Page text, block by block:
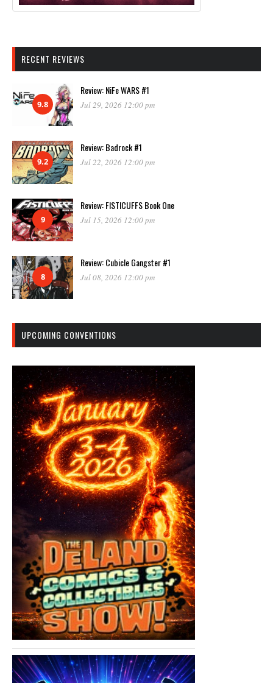
RECENT REVIEWS
9.8
Review: NiFe WARS #1
Jul 29, 2026 12:00 pm
9.2
Review: Badrock #1
Jul 22, 2026 12:00 pm
9
Review: FISTICUFFS Book One
Jul 15, 2026 12:00 pm
8
Review: Cubicle Gangster #1
Jul 08, 2026 12:00 pm
UPCOMING CONVENTIONS